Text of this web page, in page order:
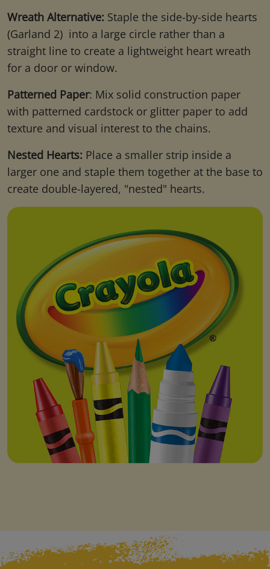
Wreath Alternative: Staple the side-by-side hearts
(Garland 2) into a large circle rather than a
straight line to create a lightweight heart wreath
for a door or window.
Patterned Paper: Mix solid construction paper
with patterned cardstock or glitter paper to add
texture and visual interest to the chains.
Nested Hearts: Place a smaller strip inside a
larger one and staple them together at the base to
create double-layered, "nested" hearts.